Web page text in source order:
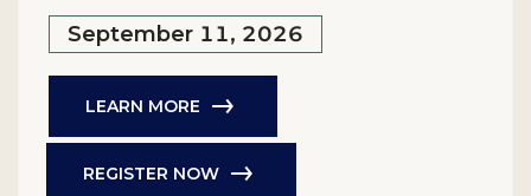
September 11, 2026
LEARN MORE
REGISTER NOW